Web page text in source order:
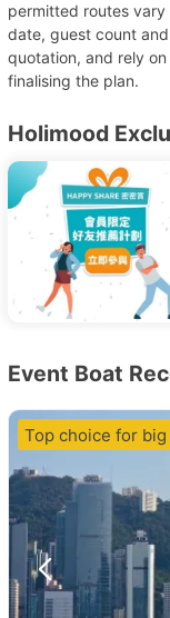
permitted routes
date, guest count
quotation, and rely
finalising the plan.
Holimood
Event Boat
Top choice for